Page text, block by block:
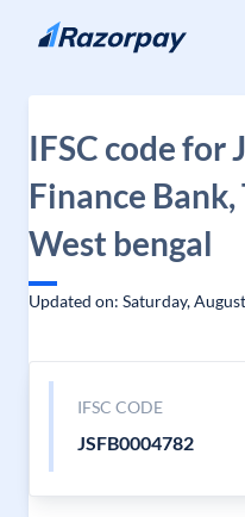
Skip to content
IFSC code for
Finance
West bengal
Updated on: Saturday,
IFSC CODE
JSFB0004782